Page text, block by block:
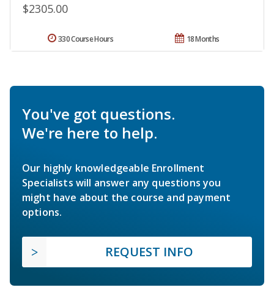
$2305.00
18 Months
330 Course Hours
You've got questions.
We're here to help.
Our highly knowledgeable Enrollment
Specialists will answer any questions you
might have about the course and payment
options.
REQUEST INFO